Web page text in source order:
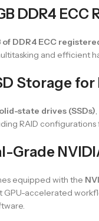
DDR4
of DDR4 ECC
and efficient
Storage
state drives (SSDs)
RAID
Grade
equipped with the
GPU-accelerated